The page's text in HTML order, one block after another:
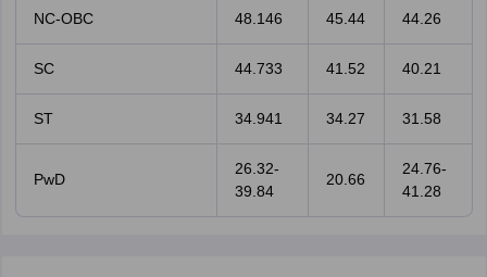
NC-OBC 48.146 45.44 44.26
SC 44.733 41.52 40.21
ST 34.941 34.27 31.58
PwD
26.32-
39.84
20.66
24.76-
41.28